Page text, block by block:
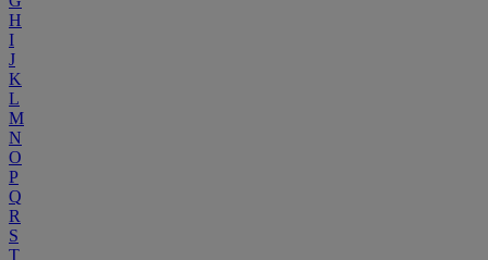
H
I
J
K
L
M
N
O
P
Q
R
S
T